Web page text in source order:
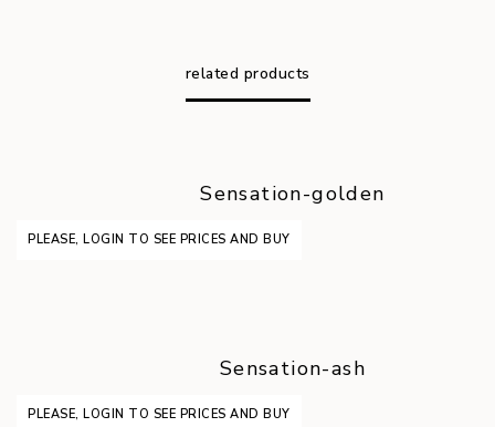
related products
Sensation-golden
PLEASE, LOGIN TO SEE PRICES AND BUY
Sensation-ash
PLEASE, LOGIN TO SEE PRICES AND BUY